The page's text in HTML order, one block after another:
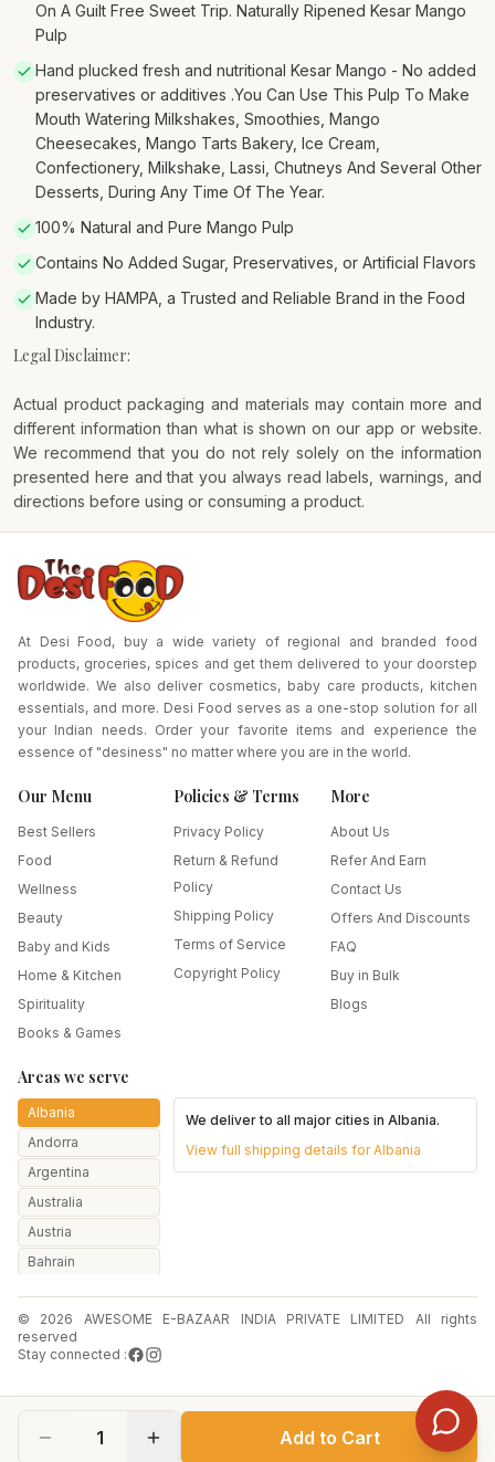
1 Add to Cart
On A Guilt Free Sweet Trip. Naturally Ripened Kesar Mango
Pulp
Hand plucked fresh and nutritional Kesar Mango - No added
preservatives or additives .You Can Use This Pulp To Make
Mouth Watering Milkshakes, Smoothies, Mango
Cheesecakes, Mango Tarts Bakery, Ice Cream,
Confectionery, Milkshake, Lassi, Chutneys And Several Other
Desserts, During Any Time Of The Year.
100% Natural and Pure Mango Pulp
Contains No Added Sugar, Preservatives, or Artificial Flavors
Made by HAMPA, a Trusted and Reliable Brand in the Food
Industry.
Legal Disclaimer:
Actual product packaging and materials may contain more and
different information than what is shown on our app or website.
We recommend that you do not rely solely on the information
presented here and that you always read labels, warnings, and
directions before using or consuming a product.
At Desi Food, buy a wide variety of regional and branded food
products, groceries, spices and get them delivered to your doorstep
worldwide. We also deliver cosmetics, baby care products, kitchen
essentials, and more. Desi Food serves as a one-stop solution for all
your Indian needs. Order your favorite items and experience the
essence of "desiness" no matter where you are in the world.
Our Menu
Best Sellers
Food
Wellness
Beauty
Baby and Kids
Home & Kitchen
Spirituality
Books & Games
Policies & Terms
Privacy Policy
Return & Refund
Policy
Shipping Policy
Terms of Service
Copyright Policy
More
About Us
Refer And Earn
Contact Us
Offers And Discounts
FAQ
Buy in Bulk
Blogs
Areas we serve
Albania
Andorra
Argentina
Australia
Austria
Bahrain
Belarus
Belgium
Brazil
Bulgaria
We deliver to all major cities inAlbania.
View full shipping details forAlbania
© 2026 AWESOME E-BAZAAR INDIA PRIVATE LIMITED All rights
reserved
Stay connected :